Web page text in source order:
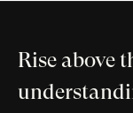
Rise above